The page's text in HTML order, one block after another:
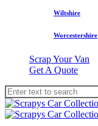
Wiltshire
Worcestershire
Scrap Your Van
Get A Quote